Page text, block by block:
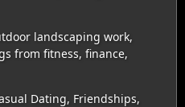
landscaping work,
from fitness, finance,
Dating, Friendships,